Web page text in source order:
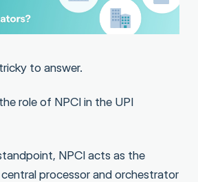
to answer.
role of NPCI in the UPI
NPCI acts as the
central processor and orchestrator